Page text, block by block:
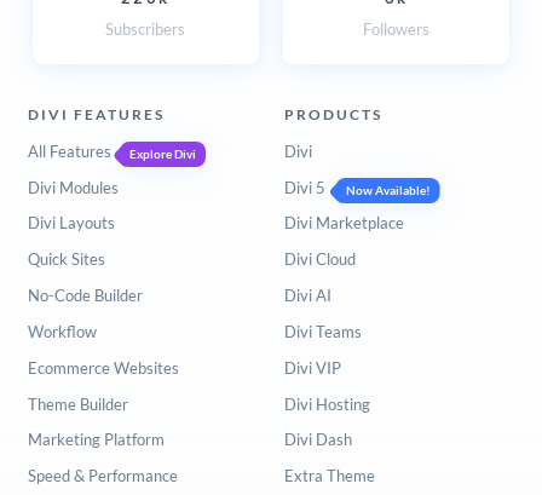
Subscribers
Followers
DIVI FEATURES
All Features Explore Divi
Divi Modules
Divi Layouts
Quick Sites
No-Code Builder
Workflow
Ecommerce Websites
Theme Builder
Marketing Platform
Speed & Performance
PRODUCTS
Divi
Divi 5
Now Available!
Divi Marketplace
Divi Cloud
Divi AI
Divi Teams
Divi VIP
Divi Hosting
Divi Dash
Extra Theme